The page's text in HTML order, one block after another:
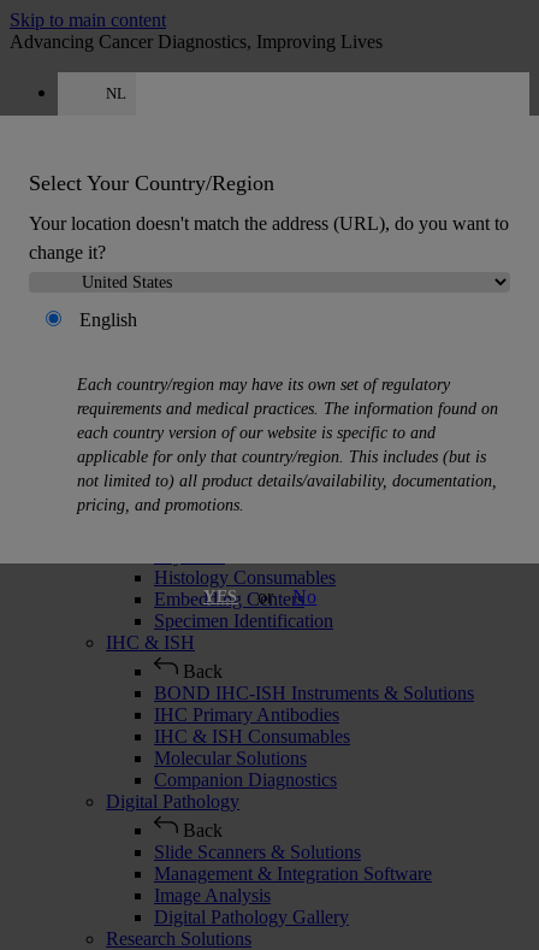
Skip to main content
Advancing Cancer Diagnostics, Improving Lives
NL
Select Your Country/Region
Your location doesn't match the address (URL), do you want to
change it?
English
Each country/region may have its own set of regulatory
requirements and medical practices. The information found on
each country version of our website is specific to and
applicable for only that country/region. This includes (but is
not limited to) all product details/availability, documentation,
pricing, and promotions.
YES or No
Products
Back
Histology Solutions
Back
Tissue Processors
Slide Stainers & Coverslippers
Histology Consumables
Embedding Centers
Specimen Identification
IHC & ISH
Back
BOND IHC-ISH Instruments & Solutions
IHC Primary Antibodies
IHC & ISH Consumables
Molecular Solutions
Companion Diagnostics
Digital Pathology
Back
Slide Scanners & Solutions
Management & Integration Software
Image Analysis
Digital Pathology Gallery
Research Solutions